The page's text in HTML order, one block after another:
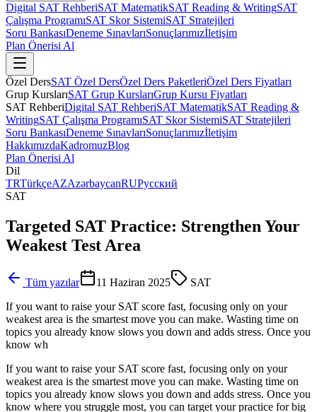
Digital SAT RehberiSAT MatematikSAT Reading & WritingSAT
Çalışma ProgramıSAT Skor SistemiSAT Stratejileri
Soru BankasıDeneme SınavlarıSonuçlarımızİletişim
Plan Önerisi Al
Özel DersSAT Özel DersÖzel Ders PaketleriÖzel Ders Fiyatları
Grup KurslarıSAT Grup KurslarıGrup Kursu Fiyatları
SAT RehberiDigital SAT RehberiSAT MatematikSAT Reading &
WritingSAT Çalışma ProgramıSAT Skor SistemiSAT Stratejileri
Soru BankasıDeneme SınavlarıSonuçlarımızİletişim
HakkımızdaKadromuzBlog
Plan Önerisi Al
Dil
TRTürkçeAZAzərbaycanRUРусский
SAT
Targeted SAT Practice: Strengthen Your
Weakest Test Area
Tüm yazılar 11 Haziran 2025
SAT
If you want to raise your SAT score fast, focusing only on your
weakest area is the smartest move you can make. Wasting time on
topics you already know slows you down and adds stress. Once you
know wh
If you want to raise your SAT score fast, focusing only on your
weakest area is the smartest move you can make. Wasting time on
topics you already know slows you down and adds stress. Once you
know where you struggle most, you can target your practice for big